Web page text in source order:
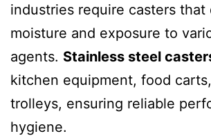
industries require casters that
moisture and exposure to
agents. Stainless steel
kitchen equipment, food
trolleys, ensuring reliable
hygiene.